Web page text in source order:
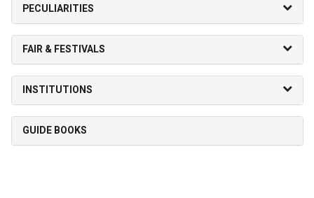
PECULIARITIES
FAIR & FESTIVALS
INSTITUTIONS
GUIDE BOOKS